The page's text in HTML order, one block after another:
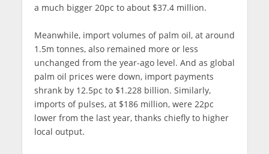
a much bigger 20pc to about $37.4 million.
Meanwhile, import volumes of palm oil, at around
1.5m tonnes, also remained more or less
unchanged from the year-ago level. And as global
palm oil prices were down, import payments
shrank by 12.5pc to $1.228 billion. Similarly,
imports of pulses, at $186 million, were 22pc
lower from the last year, thanks chiefly to higher
local output.